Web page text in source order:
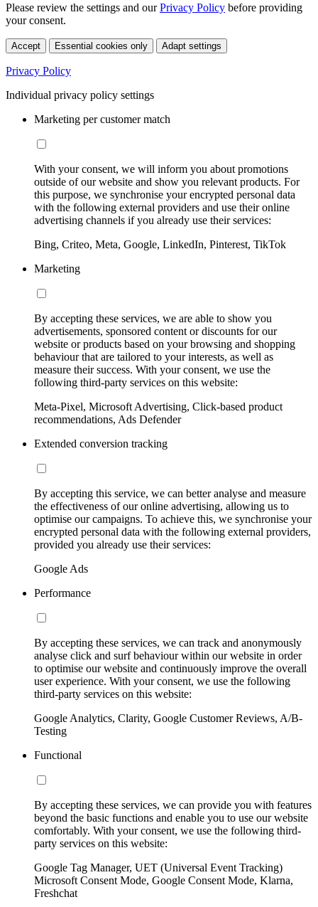
Please review the settings and ourPrivacy Policy before providing
your consent.
Accept Essential cookies only Adapt settings
Privacy Policy
Individual privacy policy settings
Marketing per customer match
With your consent, we will inform you about promotions
outside of our website and show you relevant products. For
this purpose, we synchronise your encrypted personal data
with the following external providers and use their online
advertising channels if you already use their services:
Bing, Criteo, Meta, Google, LinkedIn, Pinterest, TikTok
Marketing
By accepting these services, we are able to show you
advertisements, sponsored content or discounts for our
website or products based on your browsing and shopping
behaviour that are tailored to your interests, as well as
measure their success. With your consent, we use the
following third-party services on this website:
Meta-Pixel, Microsoft Advertising, Click-based product
recommendations, Ads Defender
Extended conversion tracking
By accepting this service, we can better analyse and measure
the effectiveness of our online advertising, allowing us to
optimise our campaigns. To achieve this, we synchronise your
encrypted personal data with the following external providers,
provided you already use their services:
Google Ads
Performance
By accepting these services, we can track and anonymously
analyse click and surf behaviour within our website in order
to optimise our website and continuously improve the overall
user experience. With your consent, we use the following
third-party services on this website:
Google Analytics, Clarity, Google Customer Reviews, A/B-
Testing
Functional
By accepting these services, we can provide you with features
beyond the basic functions and enable you to use our website
comfortably. With your consent, we use the following third-
party services on this website:
Google Tag Manager, UET (Universal Event Tracking)
Microsoft Consent Mode, Google Consent Mode, Klarna,
Freshchat